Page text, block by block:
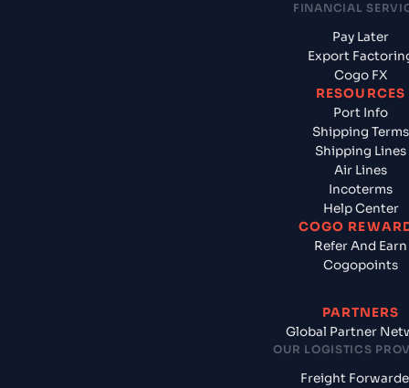
FINANCIAL
Pay Later
Export
Cogo FX
RESOURCES
Port Info
Shipping Terms
Shipping Lines
Air Lines
Incoterms
Help Center
COGO
Refer And Earn
Cogopoints
PARTNERS
Global Partner
OUR LOGISTICS
Freight